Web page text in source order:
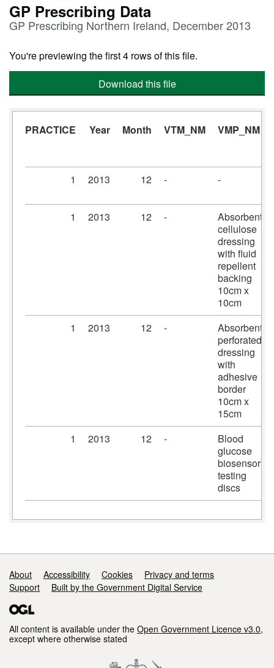
GP Prescribing Data
GP Prescribing Northern Ireland, December 2013
You're previewing the first 4 rows of this file.
Download this file
PRACTICE Year Month VTM_NM VMP_NM
1 2013 12 - -
1 2013 12 -
Absorbent
cellulose
dressing
with fluid
repellent
backing
10cm x
10cm
1
2013 12 -
Absorbent
perforated
dressing
with
adhesive
border
10cm x
15cm
1
2013 12 -
Blood
glucose
biosensor
testing
discs
Support links
About Accessibility Cookies
Privacy and terms
Support
Built by the Government Digital Service
All content is available under the Open Government Licence v3.0,
except where otherwise stated